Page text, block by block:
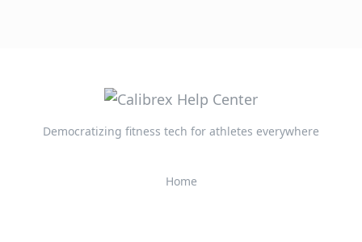
Democratizing fitness tech for athletes everywhere
Home